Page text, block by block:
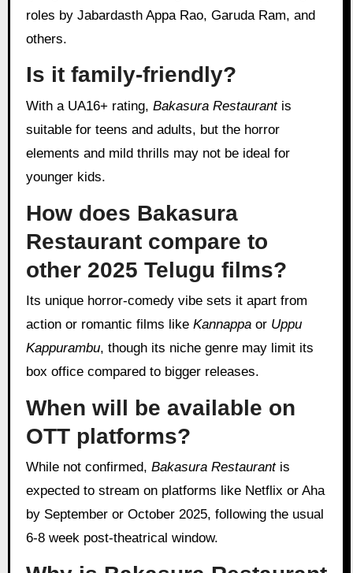
roles by Jabardasth Appa Rao, Garuda Ram, and
others.
Is it family-friendly?
With a UA16+ rating, Bakasura Restaurantis
suitable for teens and adults, but the horror
elements and mild thrills may not be ideal for
younger kids.
How does Bakasura
Restaurant compare to
other 2025 Telugu films?
Its unique horror-comedy vibe sets it apart from
action or romantic films like Kannappaor Uppu
Kappurambu, though its niche genre may limit its
box office compared to bigger releases.
When will be available on
OTT platforms?
While not confirmed, Bakasura Restaurantis
expected to stream on platforms like Netflix or Aha
by September or October 2025, following the usual
6-8 week post-theatrical window.